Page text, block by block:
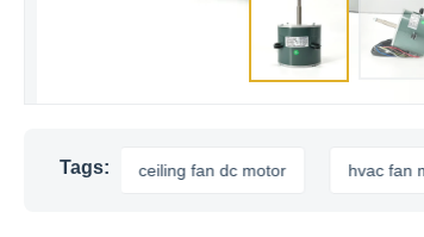
Tags:
ceiling fan dc motor hvac fan motor